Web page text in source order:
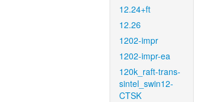
12.24+ft
12.26
1202-impr
1202-impr-ea
120k_raft-trans-
sintel_swin12-
CTSK